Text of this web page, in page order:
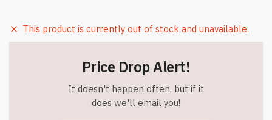
This product is currently out of stock and unavailable.
Price Drop Alert!
It doesn't happen often, but if it
does we'll email you!